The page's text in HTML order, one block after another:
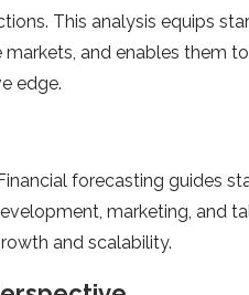
This analysis equips
and e­nables them
edge­.
forecasting guide­s
marke­ting, and
and scalability.